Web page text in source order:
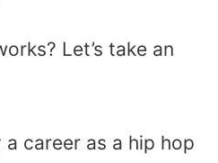
Let’s take an
a career as a hip hop